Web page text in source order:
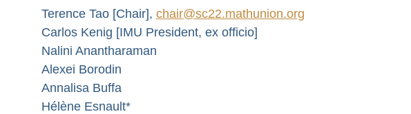
Terence Tao [Chair], chair@sc22.mathunion.org
Carlos Kenig [IMU President, ex officio]
Nalini Anantharaman
Alexei Borodin
Annalisa Buffa
Hélène Esnault*